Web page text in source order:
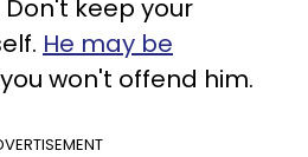
keep your
He may be
won't offend him.